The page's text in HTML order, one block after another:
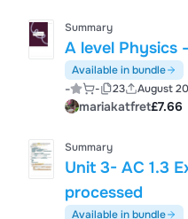
Summary
A level Physics
Available in bundle
- - 23 August
mariakatfret£7.66
Summary
Unit 3- AC 1.3
processed
Available in bundle